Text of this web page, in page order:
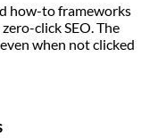
how-to frameworks
click SEO. The
when not clicked